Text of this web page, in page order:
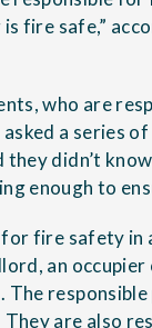
fire safe,”
who are
a series
didn’t
enough to
for fire safety
an
The
They are also